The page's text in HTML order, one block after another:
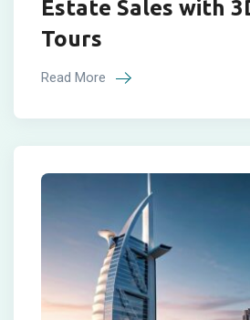
Estate Sales with
Tours
Read More